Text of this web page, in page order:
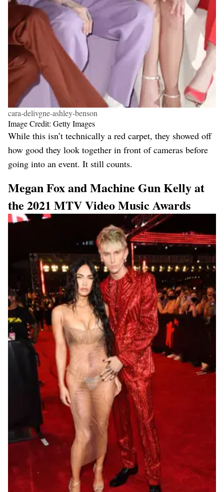
cara-delivgne-ashley-benson
Image Credit: Getty Images
While this isn’t technically a red carpet, they showed off
how good they look together in front of cameras before
going into an event. It still counts.
Megan Fox and Machine Gun Kelly at
the 2021 MTV Video Music Awards